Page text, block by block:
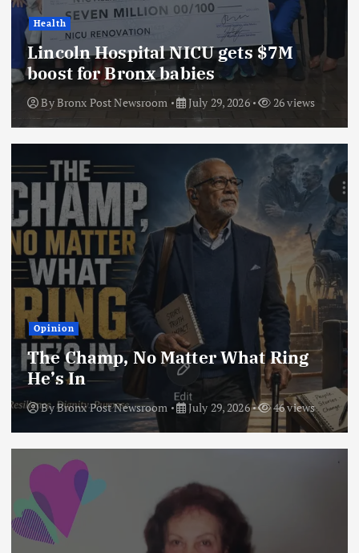
Health
Lincoln Hospital NICU gets $7M
boost for Bronx babies
ByBronx Post Newsroom July 29, 2026 26 views
Opinion
The Champ, No Matter What Ring
He’s In
ByBronx Post Newsroom July 29, 2026 46 views